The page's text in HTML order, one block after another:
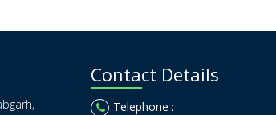
Contact Details
Telephone :